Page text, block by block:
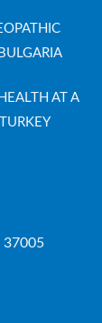
AT A
37005